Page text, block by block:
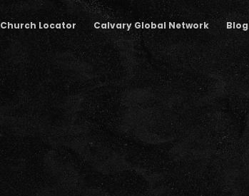
Church Locator Calvary Global Network Blog